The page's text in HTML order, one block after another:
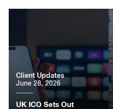
UK ICO Sets Out
Client Updates
June 28, 2026